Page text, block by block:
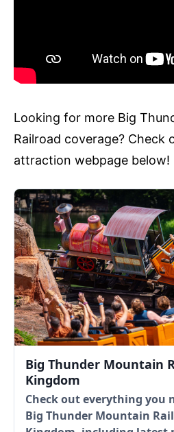
Looking for more Big
Railroad coverage? Check
attraction webpage below!
Big Thunder Mountain
Kingdom
Check out everything you
Big Thunder Mountain